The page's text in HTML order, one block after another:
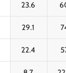
23.6
29.1
22.4